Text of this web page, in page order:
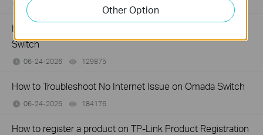
07-16-2026
How to Troubleshoot Unstable Internet Issue on Omada
Switch
06-24-2026 129875
How to Troubleshoot No Internet Issue on Omada Switch
06-24-2026 184176
How to register a product on TP-Link Product Registration
Other Option